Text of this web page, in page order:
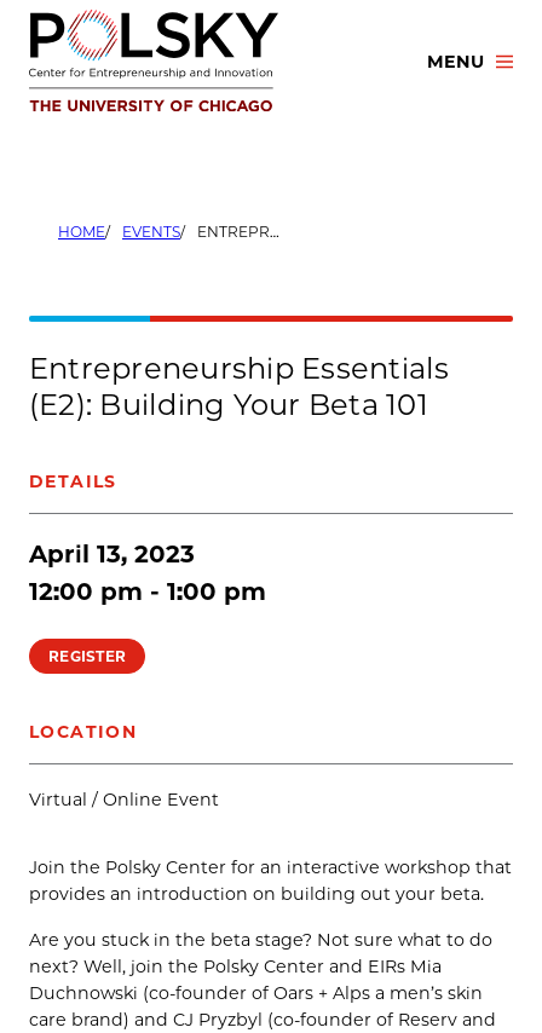
Skip
content
MENU
HOME EVENTS ENTREPRENEURSHIP ESSENTIALS (E2): BUILDING YOUR BETA 101
Entrepreneurship Essentials
(E2): Building Your Beta 101
DETAILS
April 13, 2023
12:00 pm - 1:00 pm
REGISTER
LOCATION
Virtual / Online Event
Join the Polsky Center for an interactive workshop that
provides an introduction on building out your beta.
Are you stuck in the beta stage? Not sure what to do
next? Well, join the Polsky Center and EIRs Mia
Duchnowski (co-founder of Oars + Alps a men’s skin
care brand) and CJ Pryzbyl (co-founder of Reserv and